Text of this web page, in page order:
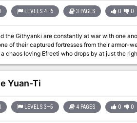
LEVELS 4–6 3 PAGES 0 0
the Githyanki are constantly at war with one
of their captured fortresses from their armor-
chaos loving Efreeti who drops by at just the
Yuan-Ti
LEVELS 3–5 4 PAGES 0 0